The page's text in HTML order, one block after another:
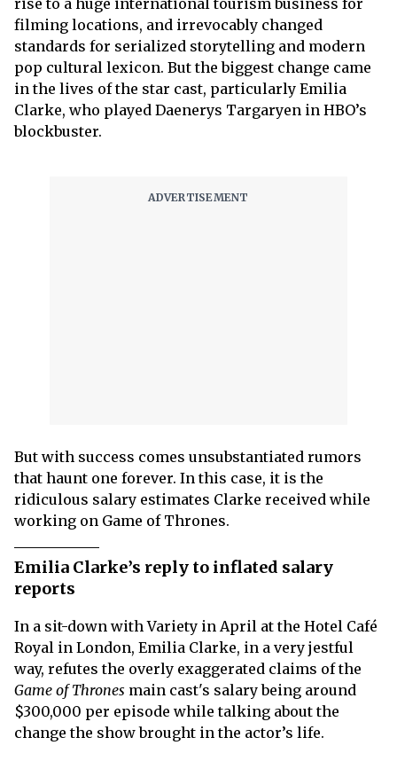
filming locations, and irrevocably changed
standards for serialized storytelling and modern
pop cultural lexicon. But the biggest change came
in the lives of the star cast, particularly Emilia
Clarke, who played Daenerys Targaryen in HBO’s
blockbuster.
But with success comes unsubstantiated rumors
that haunt one forever. In this case, it is the
ridiculous salary estimates Clarke received while
working on Game of Thrones.
Emilia Clarke’s reply to inflated salary
reports
In a sit-down with Variety in April at the Hotel Café
Royal in London, Emilia Clarke, in a very jestful
way, refutes the overly exaggerated claims of the
Game of Thrones main cast's salary being around
$300,000 per episode while talking about the
change the show brought in the actor’s life.